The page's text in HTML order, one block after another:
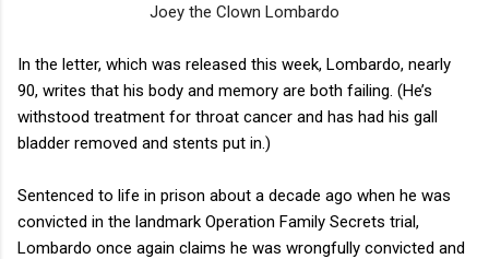
Joey the Clown Lombardo
In the letter, which was released this week, Lombardo, nearly
90, writes that his body and memory are both failing. (He’s
withstood treatment for throat cancer and has had his gall
bladder removed and stents put in.)
Sentenced to life in prison about a decade ago when he was
convicted in the landmark Operation Family Secrets trial,
Lombardo once again claims he was wrongfully convicted and